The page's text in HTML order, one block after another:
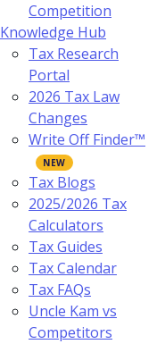
Competition
Knowledge Hub
Tax Research
Portal
2026 Tax Law
Changes
Write Off Finder™
Tax Blogs
2025/2026 Tax
Calculators
Tax Guides
Tax Calendar
Tax FAQs
Uncle Kam vs
Competitors